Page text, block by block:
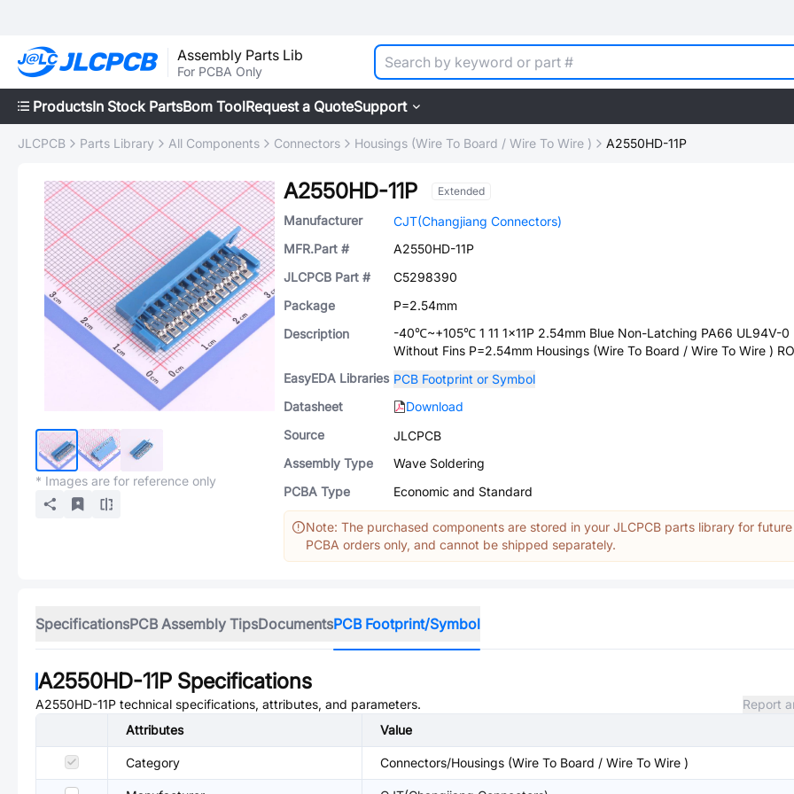
Assembly Parts Lib
For PCBA Only
ProductsIn Stock PartsBom ToolRequest a QuoteSupport
JLCPCB Parts Library All Components Connectors Housings (Wire To Board / Wire To Wire ) A2550HD-11P
* Images are for reference only
A2550HD-11P Extended
Manufacturer
CJT(Changjiang Connectors)
MFR.Part #
A2550HD-11P
JLCPCB Part #
C5298390
Package
P=2.54mm
Description
-40℃~+105℃ 1 11 1x11P 2.54mm Blue Non-Latching PA66 UL94V-0
Without Fins P=2.54mm Housings (Wire To Board / Wire To Wire )
EasyEDA Libraries PCB Footprint or Symbol
Datasheet
Download
Source
JLCPCB
Assembly Type
Wave Soldering
PCBA Type
Economic and Standard
Note: The purchased components are stored in your JLCPCB parts library for future
PCBA orders only, and cannot be shipped separately.
SpecificationsPCB Assembly TipsDocumentsPCB Footprint/Symbol
A2550HD-11P Specifications
A2550HD-11P technical specifications, attributes, and parameters.
Report
Attributes
Value
Category Connectors/Housings (Wire To Board / Wire To Wire )